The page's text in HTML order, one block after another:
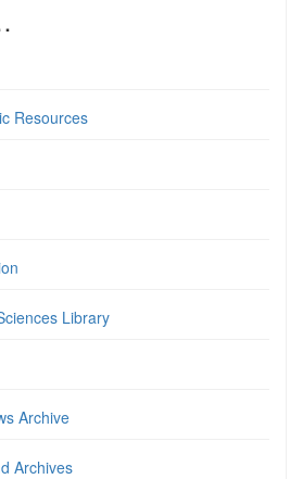
Resources
Library
Archive
Archives